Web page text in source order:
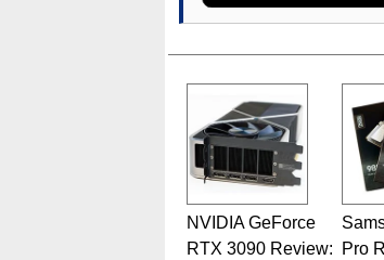
NVIDIA GeForce
RTX 3090 Review:
Pro